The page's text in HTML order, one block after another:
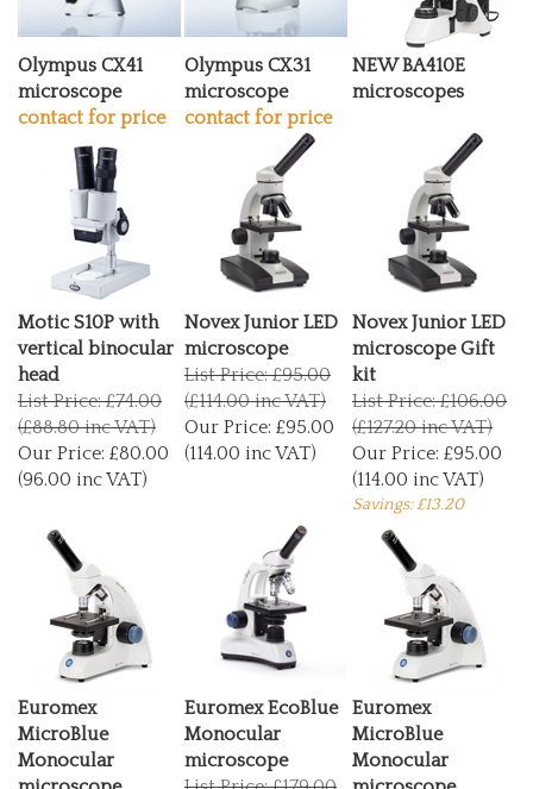
Olympus CX41
microscope
contact for price
Olympus CX31
microscope
contact for price
NEW BA410E
microscopes
Motic S10P with
vertical binocular
head
List Price: £74.00
(£88.80 inc VAT)
Our Price:
£80.00
(96.00 inc VAT)
Novex Junior LED
microscope
List Price: £95.00
(£114.00 inc VAT)
Our Price:
£95.00
(114.00 inc VAT)
Novex Junior LED
microscope Gift
kit
List Price: £106.00
(£127.20 inc VAT)
Our Price:
£95.00
(114.00 inc VAT)
Savings: £13.20
Euromex
MicroBlue
Monocular
microscope
Euromex EcoBlue
Monocular
microscope
List Price: £179.00
Euromex
MicroBlue
Monocular
microscope